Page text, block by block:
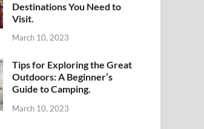
Destinations You Need to
Visit.
March 10, 2023
Tips for Exploring the Great
Outdoors: A Beginner’s
Guide to Camping.
March 10, 2023